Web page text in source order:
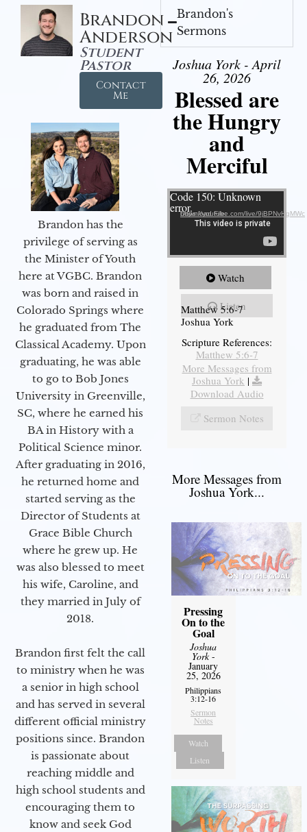
Brandon
Anderson
Student
Pastor
Contact
Me
Brandon has the
privilege of serving as
the Minister of Youth
here at VGBC. Brandon
was born and raised in
Colorado Springs where
he graduated from The
Classical Academy. Upon
graduating, he was able
to go to Bob Jones
University in Greenville,
SC, where he earned his
BA in History with a
Political Science minor.
After graduating in 2016,
he returned home and
started serving as the
Director of Students at
Grace Bible Church
where he grew up. He
was also blessed to meet
his wife, Caroline, and
they married in July of
2018.
Brandon first felt the call
to ministry when he was
a senior in high school
and has served in several
different official ministry
positions since. Brandon
is passionate about
reaching middle and
high school students and
encouraging them to
know and seek God
Brandon's
Sermons
Joshua York - April
26, 2026
Blessed are
the Hungry
and
Merciful
Video Player
Code 150: Unknown
error.Download File: https://youtube.com/live/9jBPNvHqMWc
Watch
Listen
Matthew 5:6-7
Joshua York
Scripture References:
Matthew 5:6-7
More Messages from
Joshua York |
Download Audio
Sermon Notes
More Messages from
Joshua York...
Pressing
On to the
Goal
Joshua
York-
January
25, 2026
Philippians
3:12-16
Sermon
Notes
Watch
Listen